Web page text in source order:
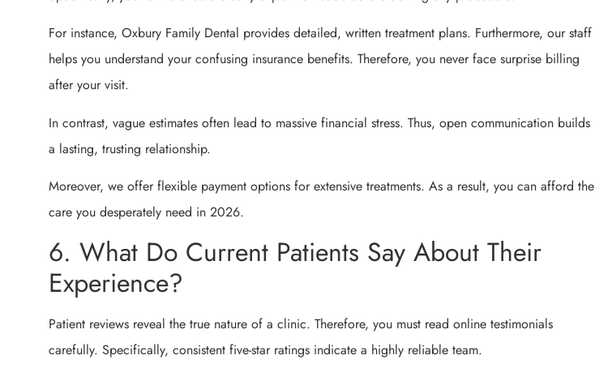
For instance, Oxbury Family Dental provides detailed, written treatment plans. Furthermore, our staff
helps you understand your confusing insurance benefits. Therefore, you never face surprise billing
after your visit.
In contrast, vague estimates often lead to massive financial stress. Thus, open communication builds
a lasting, trusting relationship.
Moreover, we offer flexible payment options for extensive treatments. As a result, you can afford the
care you desperately need in 2026.
6. What Do Current Patients Say About Their
Experience?
Patient reviews reveal the true nature of a clinic. Therefore, you must read online testimonials
carefully. Specifically, consistent five-star ratings indicate a highly reliable team.